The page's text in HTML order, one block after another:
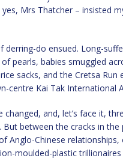
yes, Mrs Thatcher – insisted
derring-do ensued. Long-
pearls, babies smuggled
sacks, and the Cretsa Run
centre Kai Tak International
changed, and, let’s face it,
But between the cracks in the
Anglo-Chinese
moulded-plastic